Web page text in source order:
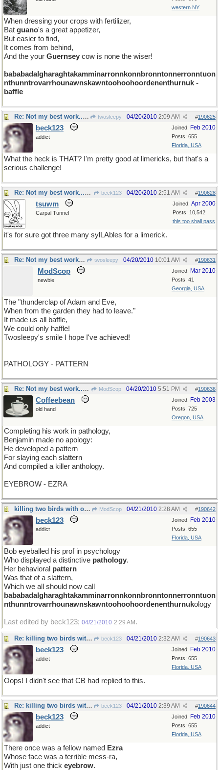
western NY
When dressing your crops with fertilizer,
Bat guano's a great appetizer,
But easier to find,
It comes from behind,
And the your Guernsey cow is none the wiser!
bababadalgharaghtakamminarronnkonnbronntonnerronntuon
nthunntrovarrhounawnskawntoohoohoordenenthurnuk -
baffle
Re: Not my best work...but I hope you get a chuckle twosleepy #190625
04/20/2010 2:09 AM
Joined: Feb 2010
Posts: 655
Florida, USA
beck123
addict
What the heck is THAT? I'm pretty good at limericks, but that's a
serious challenge!
Re: Not my best work...but I hope you get a chuckle beck123 #190628
04/20/2010 2:51 AM
Joined: Apr 2000
Posts: 10,542
this too shall pass
tsuwm
Carpal Tunnel
it's for sure got three many sylLAbles for a limerick.
Re: Not my best work...but I hope you get a chuckle twosleepy #190631
04/20/2010 10:01 AM
Joined: Mar 2010
Posts: 41
Georgia, USA
ModScop
newbie
The "thunderclap of Adam and Eve,
When from the garden they had to leave."
It made us all baffle,
We could only haffle!
Twosleepy's smile I hope I've achieved!
PATHOLOGY - PATTERN
Re: Not my best work...but I hope you get a chuckle ModScop #190636
04/20/2010 5:51 PM
Joined: Feb 2003
Posts: 725
Oregon, USA
Coffeebean
old hand
Completing his work in pathology,
Benjamin made no apology:
He developed a pattern
For slaying each slattern
And compiled a killer anthology.
EYEBROW - EZRA
killing two birds with one stone ModScop #190642
04/21/2010 2:28 AM
Joined: Feb 2010
Posts: 655
Florida, USA
beck123
addict
Bob eyeballed his prof in psychology
Who displayed a distinctive pathology.
Her behavioral pattern
Was that of a slattern,
Which we all should now call
bababadalgharaghtakamminarronnkonnbronntonnerronntuon
nthunntrovarrhounawnskawntoohoohoordenenthurnukology
Last edited by beck123; 04/21/2010 2:29 AM .
Re: killing two birds with one stone beck123 #190643
04/21/2010 2:32 AM
Joined: Feb 2010
Posts: 655
Florida, USA
beck123
addict
Oops! I didn't see that CB had replied to this.
Re: killing two birds with one stone beck123 #190644
04/21/2010 2:39 AM
Joined: Feb 2010
Posts: 655
Florida, USA
beck123
addict
There once was a fellow named Ezra
Whose face was a terrible mess-ra,
With just one thick eyebrow.